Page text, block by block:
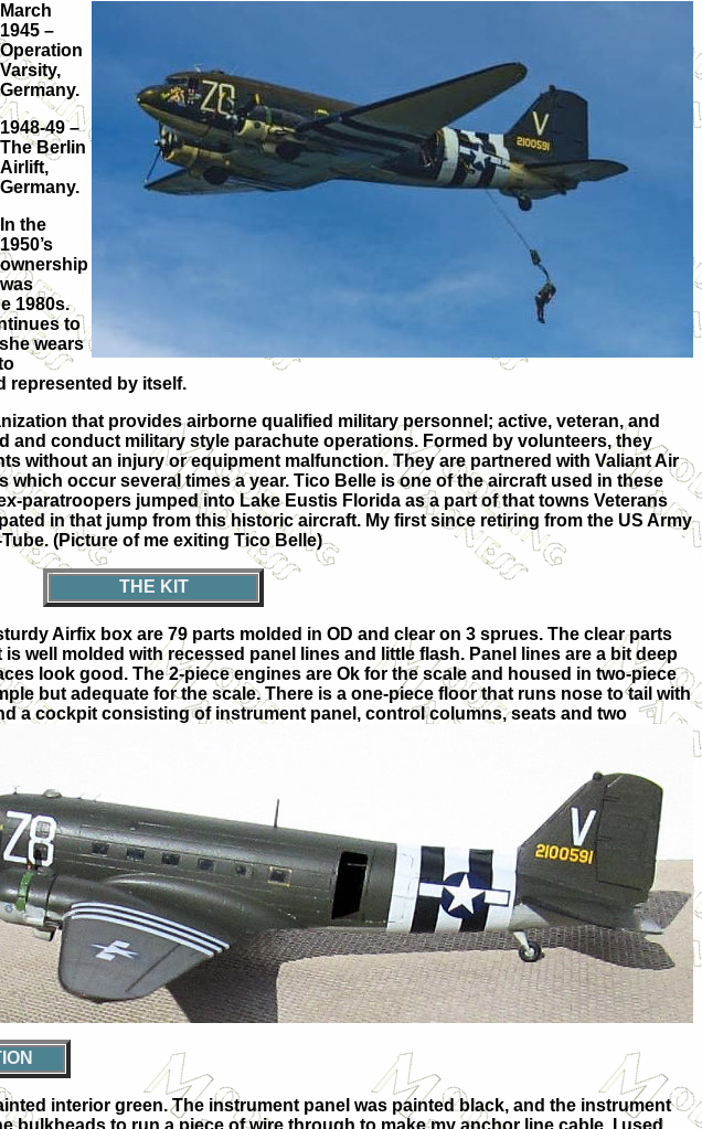
March
1945 –
Operation
Varsity,
Germany.
1948-49 –
The Berlin
Airlift,
Germany.
In the
1950’s
ownership
was
1980s.
to
wears
represented by itself.
that provides airborne qualified military personnel; active, veteran, and
and conduct military style parachute operations. Formed by volunteers, they
without an injury or equipment malfunction. They are partnered with Valiant Air
occur several times a year. Tico Belle is one of the aircraft used in these
paratroopers jumped into Lake Eustis Florida as a part of that towns Veterans
in that jump from this historic aircraft. My first since retiring from the US Army
(Picture of me exiting Tico Belle)
THE KIT
Airfix box are 79 parts molded in OD and clear on 3 sprues. The clear parts
well molded with recessed panel lines and little flash. Panel lines are a bit deep
look good. The 2-piece engines are Ok for the scale and housed in two-piece
but adequate for the scale. There is a one-piece floor that runs nose to tail with
a cockpit consisting of instrument panel, control columns, seats and two
interior green. The instrument panel was painted black, and the instrument
bulkheads to run a piece of wire through to make my anchor line cable. I used